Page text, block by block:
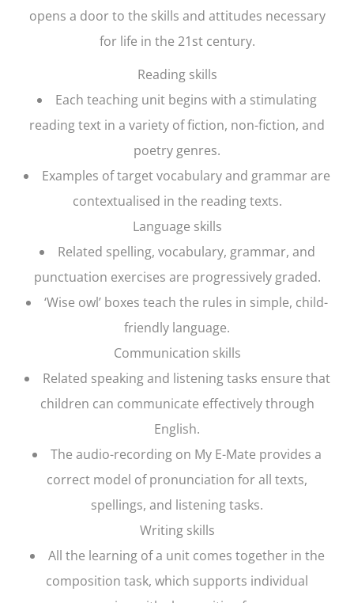
opens a door to the skills and attitudes necessary
for life in the 21st century.
Reading skills
Each teaching unit begins with a stimulating
reading text in a variety of fiction, non-fiction, and
poetry genres.
Examples of target vocabulary and grammar are
contextualised in the reading texts.
Language skills
Related spelling, vocabulary, grammar, and
punctuation exercises are progressively graded.
‘Wise owl’ boxes teach the rules in simple, child-
friendly language.
Communication skills
Related speaking and listening tasks ensure that
children can communicate effectively through
English.
The audio-recording on My E-Mate provides a
correct model of pronunciation for all texts,
spellings, and listening tasks.
Writing skills
All the learning of a unit comes together in the
composition task, which supports individual